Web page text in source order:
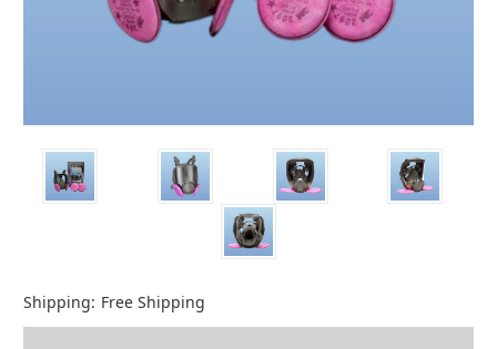
Shipping: Free Shipping